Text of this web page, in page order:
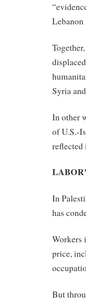
Lebanon
Syria
In other
of U.S.-
reflected
In
has
Workers
price,
But